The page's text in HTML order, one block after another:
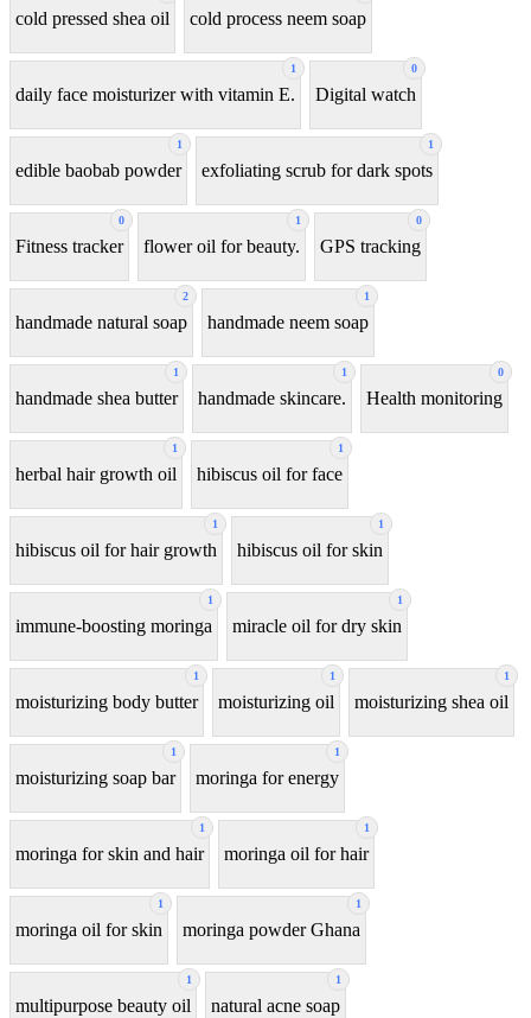
cold pressed shea oil cold process neem soap
1
daily face moisturizer with vitamin E.
0
Digital watch
1
edible baobab powder
1
exfoliating scrub for dark spots
0
Fitness tracker
1
flower oil for beauty.
0
GPS tracking
2
handmade natural soap
1
handmade neem soap
1
handmade shea butter
1
handmade skincare.
0
Health monitoring
1
herbal hair growth oil
1
hibiscus oil for face
1
hibiscus oil for hair growth
1
hibiscus oil for skin
1
immune-boosting moringa
1
miracle oil for dry skin
1
moisturizing body butter
1
moisturizing oil
1
moisturizing shea oil
1
moisturizing soap bar
1
moringa for energy
1
moringa for skin and hair
1
moringa oil for hair
1
moringa oil for skin
1
moringa powder Ghana
1
multipurpose beauty oil
1
natural acne soap